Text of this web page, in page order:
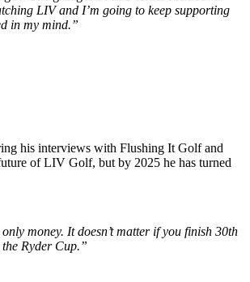
LIV and I’m going to keep supporting
in my mind.”
his interviews with Flushing It Golf and
of LIV Golf, but by 2025 he has turned
money. It doesn’t matter if you finish 30th
Ryder Cup.”